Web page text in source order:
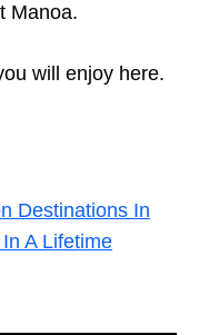
Manoa.
will enjoy here.
Destinations In
A Lifetime